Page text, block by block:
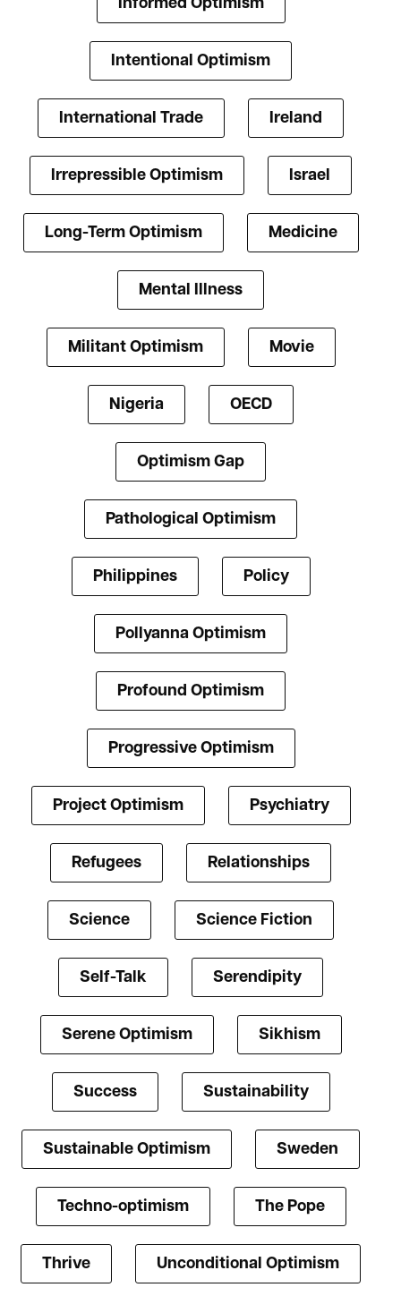
Informed Optimism
Intentional Optimism
International Trade Ireland
Irrepressible Optimism Israel
Long-Term Optimism Medicine
Mental Illness
Militant Optimism Movie
Nigeria OECD
Optimism Gap
Pathological Optimism
Philippines Policy
Pollyanna Optimism
Profound Optimism
Progressive Optimism
Project Optimism Psychiatry
Refugees Relationships
Science Science Fiction
Self-Talk Serendipity
Serene Optimism Sikhism
Success Sustainability
Sustainable Optimism Sweden
Techno-optimism The Pope
Thrive Unconditional Optimism